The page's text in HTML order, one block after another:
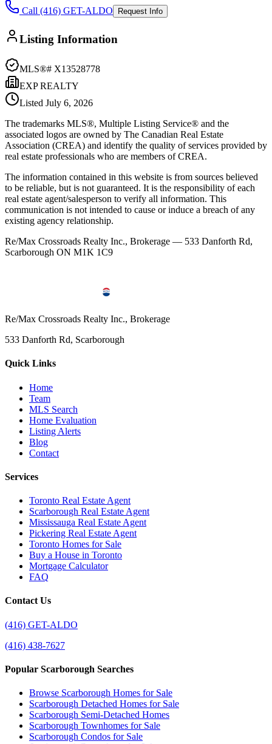
Call (416) GET-ALDO Request Info
Listing Information
MLS®# X13528778
EXP REALTY
Listed July 6, 2026
The trademarks MLS®, Multiple Listing Service® and the
associated logos are owned by The Canadian Real Estate
Association (CREA) and identify the quality of services provided by
real estate professionals who are members of CREA.
The information contained in this website is from sources believed
to be reliable, but is not guaranteed. It is the responsibility of each
real estate agent/salesperson to verify all information. This
communication is not intended to cause or induce a breach of any
existing agency relationship.
Re/Max Crossroads Realty Inc., Brokerage — 533 Danforth Rd,
Scarborough ON M1K 1C9
Re/Max Crossroads Realty Inc., Brokerage
533 Danforth Rd, Scarborough
Quick Links
Home
Team
MLS Search
Home Evaluation
Listing Alerts
Blog
Contact
Services
Toronto Real Estate Agent
Scarborough Real Estate Agent
Mississauga Real Estate Agent
Pickering Real Estate Agent
Toronto Homes for Sale
Buy a House in Toronto
Mortgage Calculator
FAQ
Contact Us
(416) GET-ALDO
(416) 438-7627
Popular Scarborough Searches
Browse Scarborough Homes for Sale
Scarborough Detached Homes for Sale
Scarborough Semi-Detached Homes
Scarborough Townhomes for Sale
Scarborough Condos for Sale